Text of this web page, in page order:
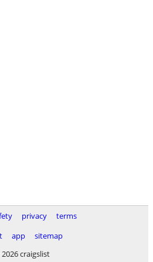
privacy
terms
app
sitemap
craigslist